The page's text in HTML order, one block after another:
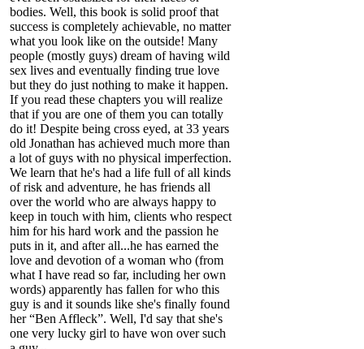
bodies. Well, this book is solid proof that
success is completely achievable, no matter
what you look like on the outside! Many
people (mostly guys) dream of having wild
sex lives and eventually finding true love
but they do just nothing to make it happen.
If you read these chapters you will realize
that if you are one of them you can totally
do it! Despite being cross eyed, at 33 years
old Jonathan has achieved much more than
a lot of guys with no physical imperfection.
We learn that he's had a life full of all kinds
of risk and adventure, he has friends all
over the world who are always happy to
keep in touch with him, clients who respect
him for his hard work and the passion he
puts in it, and after all...he has earned the
love and devotion of a woman who (from
what I have read so far, including her own
words) apparently has fallen for who this
guy is and it sounds like she's finally found
her “Ben Affleck”. Well, I'd say that she's
one very lucky girl to have won over such